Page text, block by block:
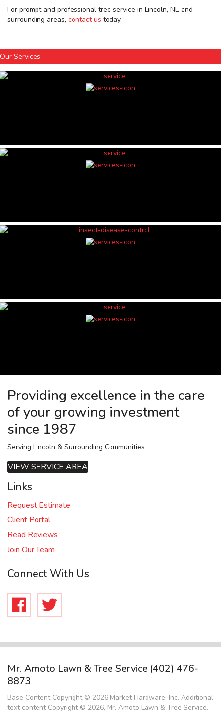
For prompt and professional tree service in Lincoln, NE and
surrounding areas, contact us today.
Our Services
Providing excellence in the care
of your growing investment
since 1987
Serving Lincoln & Surrounding Communities
VIEW SERVICE AREA
Links
Request Estimate
Client Portal
Read Reviews
Join Our Team
Connect With Us
Facebook Twitter
Mr. Amoto Lawn & Tree Service (402) 476-
8873
Base Content Copyright © 2026 Market Hardware, Inc. Additional
text content Copyright © 2026, Mr. Amoto Lawn & Tree Service.